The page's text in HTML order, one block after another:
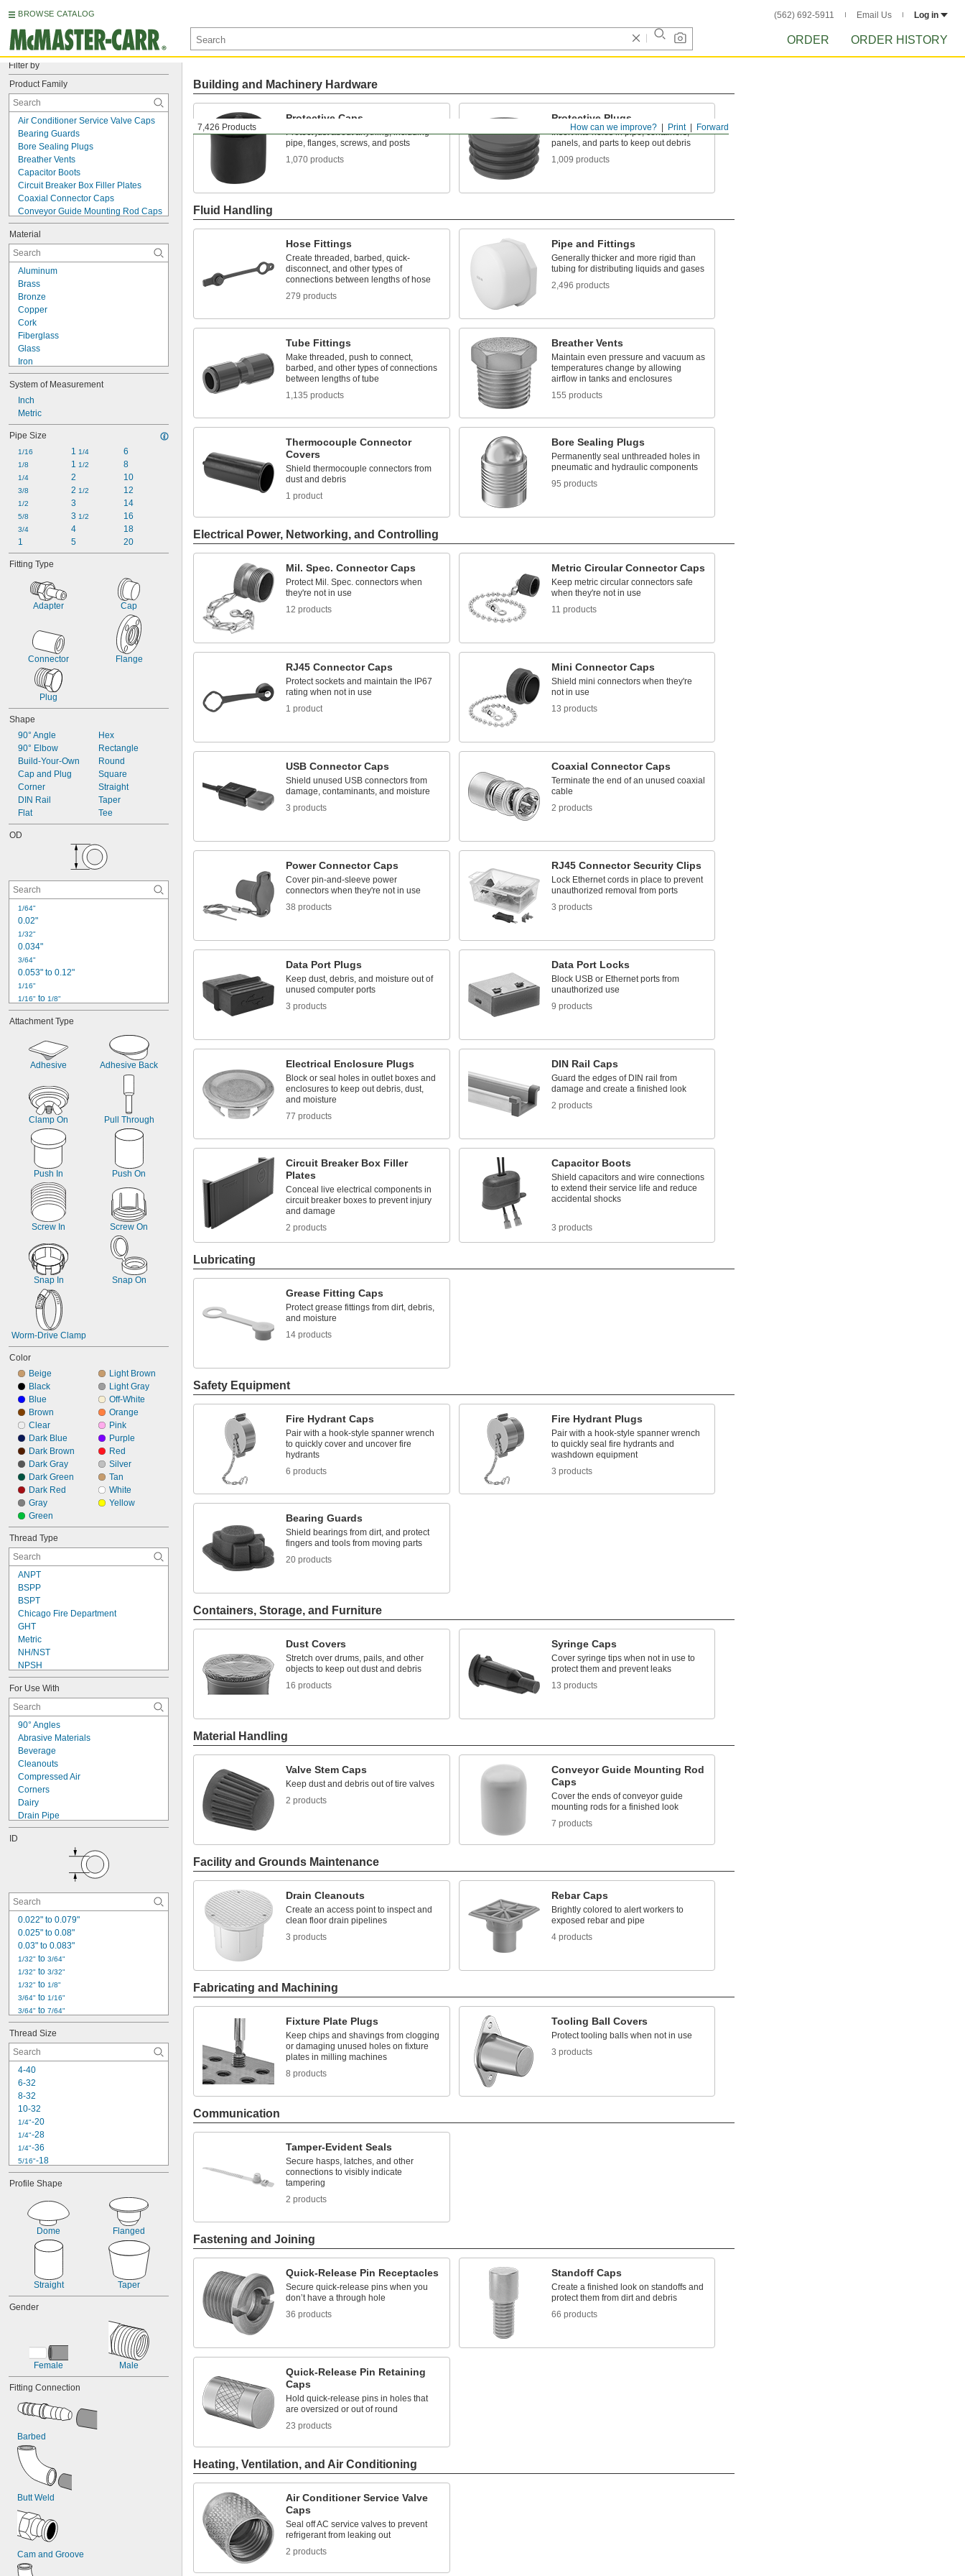
BROWSE CATALOG (562) 692-5911 Email Us Log in
ORDER ORDER HISTORY
Filter by
Product Family
Air Conditioner Service Valve Caps
Bearing Guards
Bore Sealing Plugs
Breather Vents
Capacitor Boots
Circuit Breaker Box Filler Plates
Coaxial Connector Caps
Conveyor Guide Mounting Rod Caps
Data Port Locks
Data Port Plugs
DIN Rail Caps
Drain Cleanouts
Dust Covers
Electrical Enclosure Plugs
Fire Hydrant Caps
Fire Hydrant Plugs
Fixture Plate Plugs
Grease Fitting Caps
Material
Aluminum
Brass
Bronze
Copper
Cork
Fiberglass
Glass
Iron
Lead
Plastic
Rubber
Silica Gel
Stainless Steel
Steel
Titanium
Zinc Alloy
System of Measurement
Inch
Metric
Pipe Size
1/16
1/8
1/4
3/8
1/2
5/8
3/4
1
1 1/4
1 1/2
2
2 1/2
3
3 1/2
4
5
6
8
10
12
14
16
18
20
Fitting Type
Adapter Cap
Connector Flange
Plug
Shape
90° Angle
90° Elbow
Build-Your-Own
Cap and Plug
Corner
DIN Rail
Flat
Hex
Rectangle
Round
Square
Straight
Taper
Tee
OD
1/64"
0.02"
1/32"
0.034"
3/64"
0.053" to 0.12"
1/16"
1/16" to 1/8"
5/64"
0.079" to 0.15"
0.1"
7/64"
1/8" to 3/16"
9/64"
Attachment Type
Adhesive Adhesive Back
Clamp On Pull Through
Push In Push On
Screw In Screw On
Snap In Snap On
Worm-Drive Clamp
Color
Beige
Black
Blue
Brown
Clear
Dark Blue
Dark Brown
Dark Gray
Dark Green
Dark Red
Gray
Green
Light Brown
Light Gray
Off-White
Orange
Pink
Purple
Red
Silver
Tan
White
Yellow
Thread Type
ANPT
BSPP
BSPT
Chicago Fire Department
GHT
Metric
NH/NST
NPSH
NPSM
NPT
NPTF
PG
PTF-SAE
UN
UN/UNF (CGA)
UN/UNF (JIC)
UN/UNF (SAE 45°)
UN/UNF (SAE Straight)
For Use With
90° Angles
Abrasive Materials
Beverage
Cleanouts
Compressed Air
Corners
Dairy
Drain Pipe
Food
Lubricated Air
Panels
Pharmaceuticals
Pipe
Pipe Flanges
ID
0.022" to 0.079"
0.025" to 0.08"
0.03" to 0.083"
1/32" to 3/64"
1/32" to 3/32"
1/32" to 1/8"
3/64" to 1/16"
3/64" to 7/64"
3/64" to 13/64"
0.05" to 0.09"
1/16"
1/16" to 5/64"
1/16"
1/16"
1/16"
0.07" to 0.11"
5/64"
5/64" to
Thread Size
4-40
6-32
8-32
10-32
1/4"-20
1/4"-28
1/4"-36
5/16"-18
5/16"-24
3/8"-16
-24
7/16"
-24
-13
-20
9/16"-18
-11
Profile Shape
Dome Flanged
Straight Taper
Gender
Female Male
Fitting Connection
Barbed
Butt Weld
Cam and Groove
Forward
Print
How can we improve?
7,426 Products
Building and Machinery Hardware
Protective Caps
Protect just about anything, including
pipe, flanges, screws, and posts
1,070 products
Protective Plugs
Insert into holes in pipe, containers,
panels, and parts to keep out debris
1,009 products
Fluid Handling
Hose Fittings
Create threaded, barbed, quick-
disconnect, and other types of
connections between lengths of hose
279 products
Pipe and Fittings
Generally thicker and more rigid than
tubing for distributing liquids and gases
2,496 products
Tube Fittings
Make threaded, push to connect,
barbed, and other types of connections
between lengths of tube
1,135 products
Breather Vents
Maintain even pressure and vacuum as
temperatures change by allowing
airflow in tanks and enclosures
155 products
Thermocouple Connector
Covers
Shield thermocouple connectors from
dust and debris
1 product
Bore Sealing Plugs
Permanently seal unthreaded holes in
pneumatic and hydraulic components
95 products
Electrical Power, Networking, and Controlling
Mil. Spec. Connector Caps
Protect Mil. Spec. connectors when
they're not in use
12 products
Metric Circular Connector Caps
Keep metric circular connectors safe
when they're not in use
11 products
RJ45 Connector Caps
Protect sockets and maintain the IP67
rating when not in use
1 product
Mini Connector Caps
Shield mini connectors when they're
not in use
13 products
USB Connector Caps
Shield unused USB connectors from
damage, contaminants, and moisture
3 products
Coaxial Connector Caps
Terminate the end of an unused coaxial
cable
2 products
Power Connector Caps
Cover pin-and-sleeve power
connectors when they're not in use
38 products
RJ45 Connector Security Clips
Lock Ethernet cords in place to prevent
unauthorized removal from ports
3 products
Data Port Plugs
Keep dust, debris, and moisture out of
unused computer ports
3 products
Data Port Locks
Block USB or Ethernet ports from
unauthorized use
9 products
Electrical Enclosure Plugs
Block or seal holes in outlet boxes and
enclosures to keep out debris, dust,
and moisture
77 products
DIN Rail Caps
Guard the edges of DIN rail from
damage and create a finished look
2 products
Circuit Breaker Box Filler
Plates
Conceal live electrical components in
circuit breaker boxes to prevent injury
and damage
2 products
Capacitor Boots
Shield capacitors and wire connections
to extend their service life and reduce
accidental shocks
3 products
Lubricating
Grease Fitting Caps
Protect grease fittings from dirt, debris,
and moisture
14 products
Safety Equipment
Fire Hydrant Caps
Pair with a hook-style spanner wrench
to quickly cover and uncover fire
hydrants
6 products
Fire Hydrant Plugs
Pair with a hook-style spanner wrench
to quickly seal fire hydrants and
washdown equipment
3 products
Bearing Guards
Shield bearings from dirt, and protect
fingers and tools from moving parts
20 products
Containers, Storage, and Furniture
Dust Covers
Stretch over drums, pails, and other
objects to keep out dust and debris
16 products
Syringe Caps
Cover syringe tips when not in use to
protect them and prevent leaks
13 products
Material Handling
Valve Stem Caps
Keep dust and debris out of tire valves
2 products
Conveyor Guide Mounting Rod
Caps
Cover the ends of conveyor guide
mounting rods for a finished look
7 products
Facility and Grounds Maintenance
Drain Cleanouts
Create an access point to inspect and
clean floor drain pipelines
3 products
Rebar Caps
Brightly colored to alert workers to
exposed rebar and pipe
4 products
Fabricating and Machining
Fixture Plate Plugs
Keep chips and shavings from clogging
or damaging unused holes on fixture
plates in milling machines
8 products
Tooling Ball Covers
Protect tooling balls when not in use
3 products
Communication
Tamper-Evident Seals
Secure hasps, latches, and other
connections to visibly indicate
tampering
2 products
Fastening and Joining
Quick-Release Pin Receptacles
Secure quick-release pins when you
don’t have a through hole
36 products
Standoff Caps
Create a finished look on standoffs and
protect them from dirt and debris
66 products
Quick-Release Pin Retaining
Caps
Hold quick-release pins in holes that
are oversized or out of round
23 products
Heating, Ventilation, and Air Conditioning
Air Conditioner Service Valve
Caps
Seal off AC service valves to prevent
refrigerant from leaking out
2 products